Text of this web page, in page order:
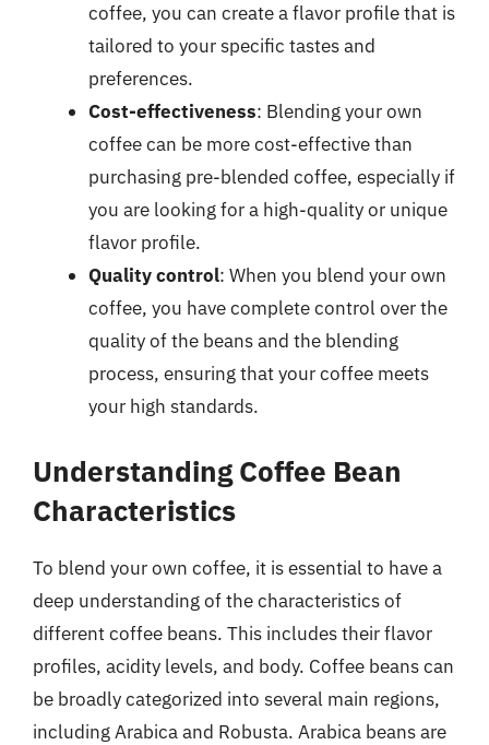
coffee, you can create a flavor profile that is
tailored to your specific tastes and
preferences.
Cost-effectiveness: Blending your own
coffee can be more cost-effective than
purchasing pre-blended coffee, especially if
you are looking for a high-quality or unique
flavor profile.
Quality control: When you blend your own
coffee, you have complete control over the
quality of the beans and the blending
process, ensuring that your coffee meets
your high standards.
Understanding Coffee Bean
Characteristics
To blend your own coffee, it is essential to have a
deep understanding of the characteristics of
different coffee beans. This includes their flavor
profiles, acidity levels, and body. Coffee beans can
be broadly categorized into several main regions,
including Arabica and Robusta. Arabica beans are